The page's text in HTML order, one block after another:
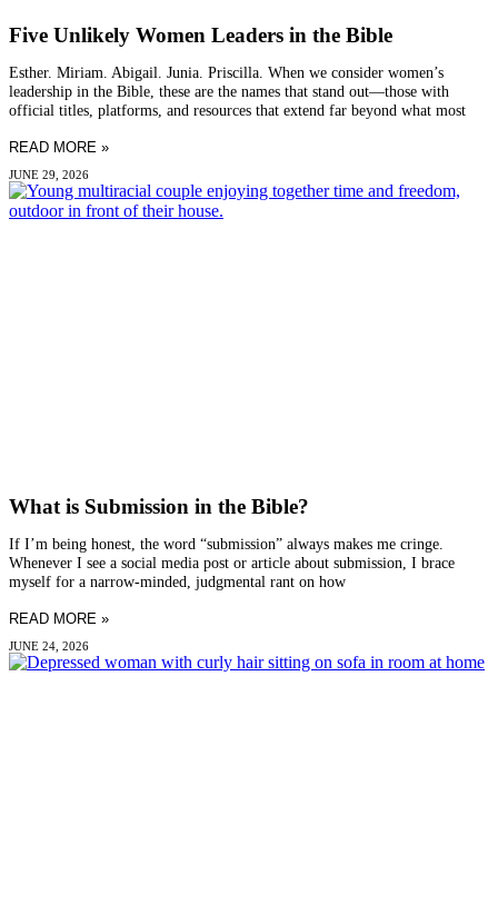
Five Unlikely Women Leaders in the Bible
Esther. Miriam. Abigail. Junia. Priscilla. When we consider women’s
leadership in the Bible, these are the names that stand out—those with
official titles, platforms, and resources that extend far beyond what most
READ MORE »
JUNE 29, 2026
What is Submission in the Bible?
If I’m being honest, the word “submission” always makes me cringe.
Whenever I see a social media post or article about submission, I brace
myself for a narrow-minded, judgmental rant on how
READ MORE »
JUNE 24, 2026